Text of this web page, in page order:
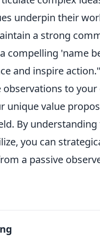
underpin their
a strong
compelling 'name
and inspire action."
observations to
unique value
By
you can
a passive